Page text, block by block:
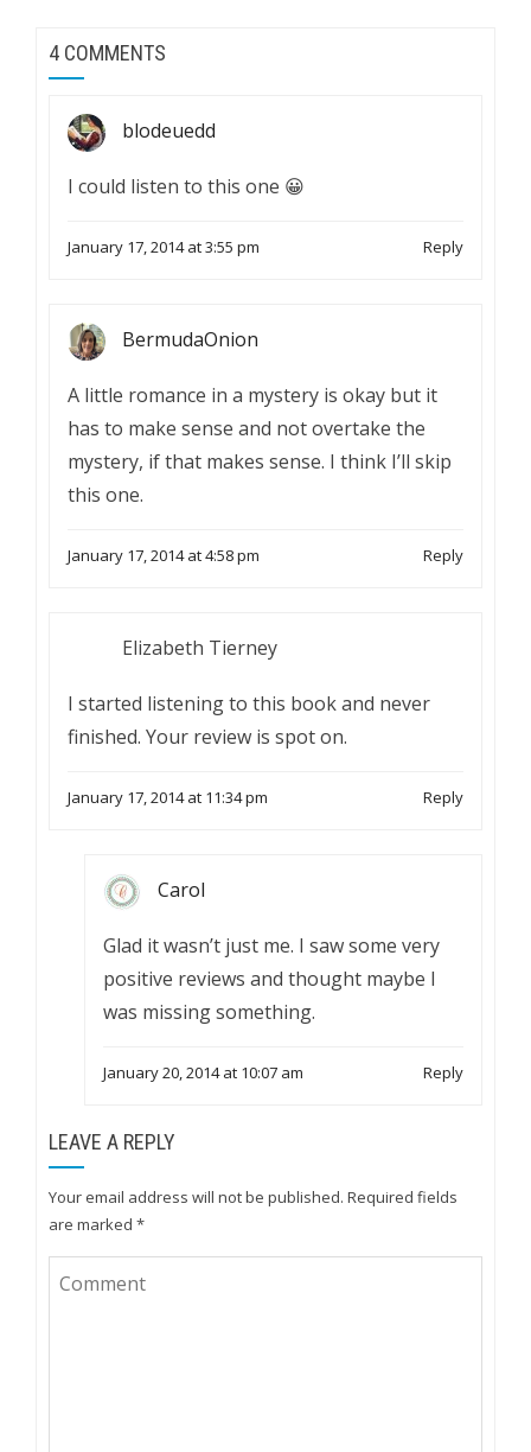
4 COMMENTS
blodeuedd
I could listen to this one 😀
January 17, 2014 at 3:55 pm Reply
BermudaOnion
A little romance in a mystery is okay but it
has to make sense and not overtake the
mystery, if that makes sense. I think I’ll skip
this one.
January 17, 2014 at 4:58 pm Reply
Elizabeth Tierney
I started listening to this book and never
finished. Your review is spot on.
January 17, 2014 at 11:34 pm Reply
Carol
Glad it wasn’t just me. I saw some very
positive reviews and thought maybe I
was missing something.
January 20, 2014 at 10:07 am Reply
LEAVE A REPLY
Your email address will not be published. Required fields
are marked *